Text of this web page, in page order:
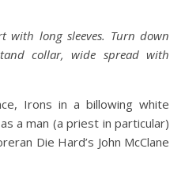
with long sleeves. Turn down
collar, wide spread with
Irons in a billowing white
a man (a priest in particular)
Die Hard’s John McClane